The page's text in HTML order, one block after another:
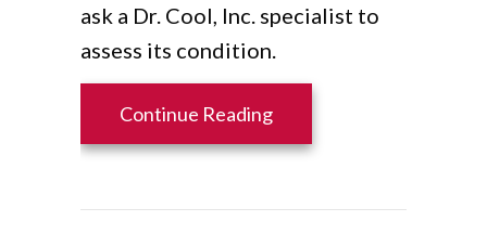
ask a Dr. Cool, Inc. specialist to
assess its condition.
Continue Readingabout 5 Reasons to